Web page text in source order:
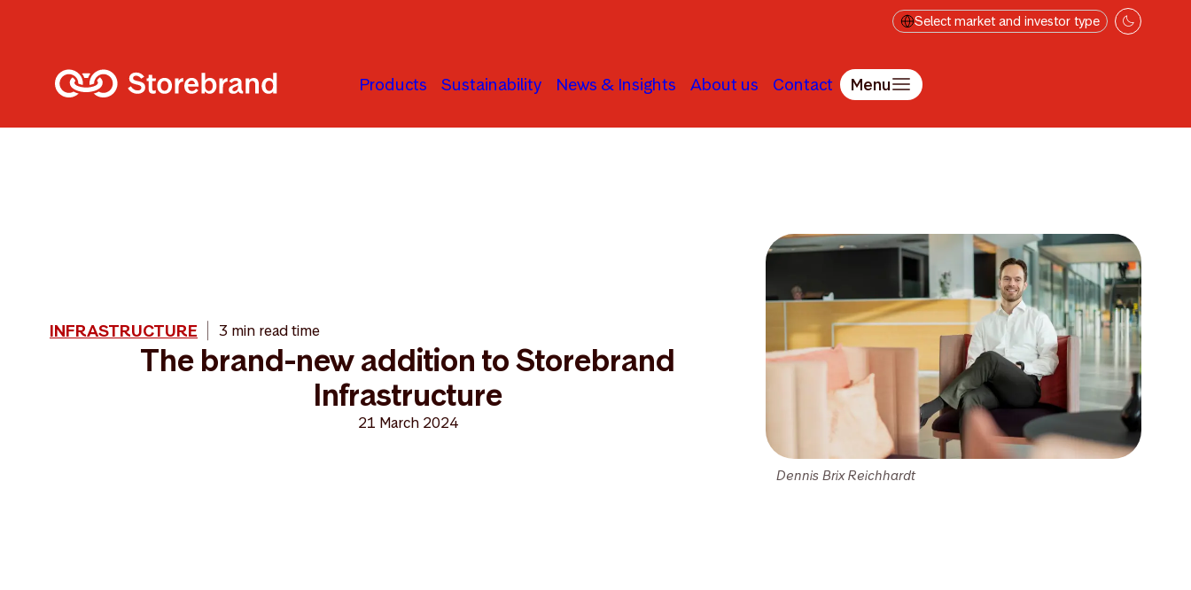
Select market and investor type
Products Sustainability News & Insights About us Contact Menu
Dennis Brix Reichhardt
INFRASTRUCTURE 3 min read time
The brand-new addition to Storebrand
Infrastructure
21 March 2024